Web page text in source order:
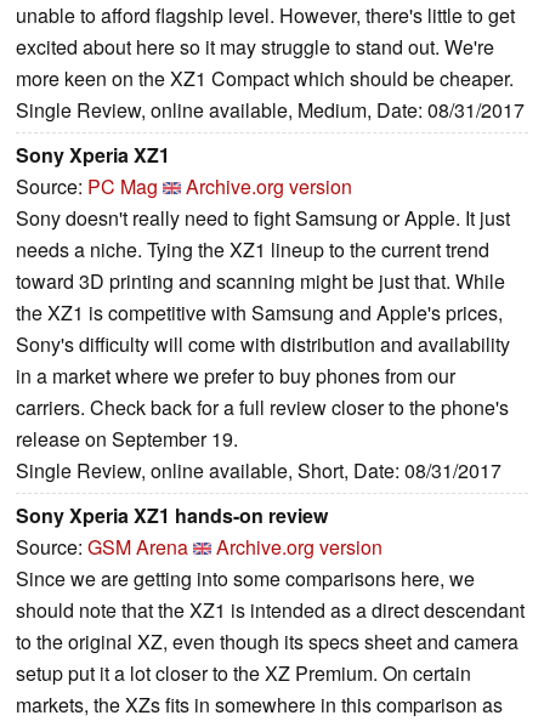
unable to afford flagship level. However, there's little to get
excited about here so it may struggle to stand out. We're
more keen on the XZ1 Compact which should be cheaper.
Single Review, online available, Medium, Date: 08/31/2017
Sony Xperia XZ1
Source: PC Mag
Archive.org version
Sony doesn't really need to fight Samsung or Apple. It just
needs a niche. Tying the XZ1 lineup to the current trend
toward 3D printing and scanning might be just that. While
the XZ1 is competitive with Samsung and Apple's prices,
Sony's difficulty will come with distribution and availability
in a market where we prefer to buy phones from our
carriers. Check back for a full review closer to the phone's
release on September 19.
Single Review, online available, Short, Date: 08/31/2017
Sony Xperia XZ1 hands-on review
Source: GSM Arena
Archive.org version
Since we are getting into some comparisons here, we
should note that the XZ1 is intended as a direct descendant
to the original XZ, even though its specs sheet and camera
setup put it a lot closer to the XZ Premium. On certain
markets, the XZs fits in somewhere in this comparison as